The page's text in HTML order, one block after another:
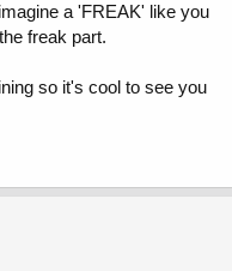
a 'FREAK' like you
freak part.
so it's cool to see you